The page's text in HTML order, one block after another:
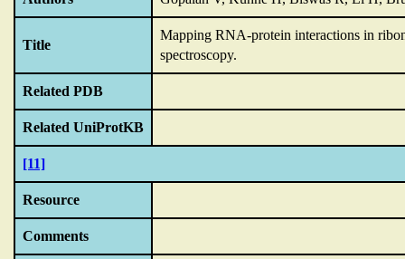
Title
Mapping RNA-protein interactions in
spectroscopy.
Related PDB
Related UniProtKB
[11]
Resource
Comments